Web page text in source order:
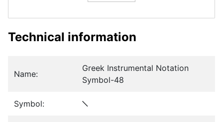
Technical information
Name:
Greek Instrumental Notation
Symbol-48
Symbol: 𝈻